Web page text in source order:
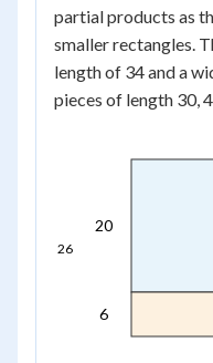
partial products as
smaller rectangles.
length of 34 and a
pieces of length 30,
20
6
26